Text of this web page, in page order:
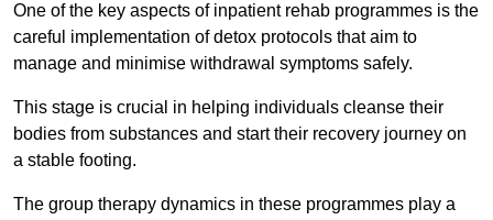
One of the key aspects of inpatient rehab programmes is the
careful implementation of detox protocols that aim to
manage and minimise withdrawal symptoms safely.
This stage is crucial in helping individuals cleanse their
bodies from substances and start their recovery journey on
a stable footing.
The group therapy dynamics in these programmes play a